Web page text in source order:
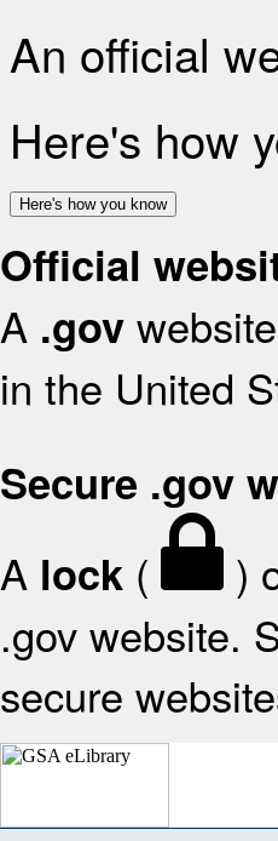
An official
Here's how
Here's how you know
Official
A .gov
in the United
Secure .gov
A lock ( )
.gov website.
secure